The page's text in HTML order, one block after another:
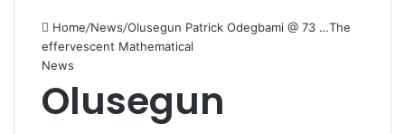
Home/News/Olusegun Patrick Odegbami @ 73 …The
effervescent Mathematical
News
Olusegun